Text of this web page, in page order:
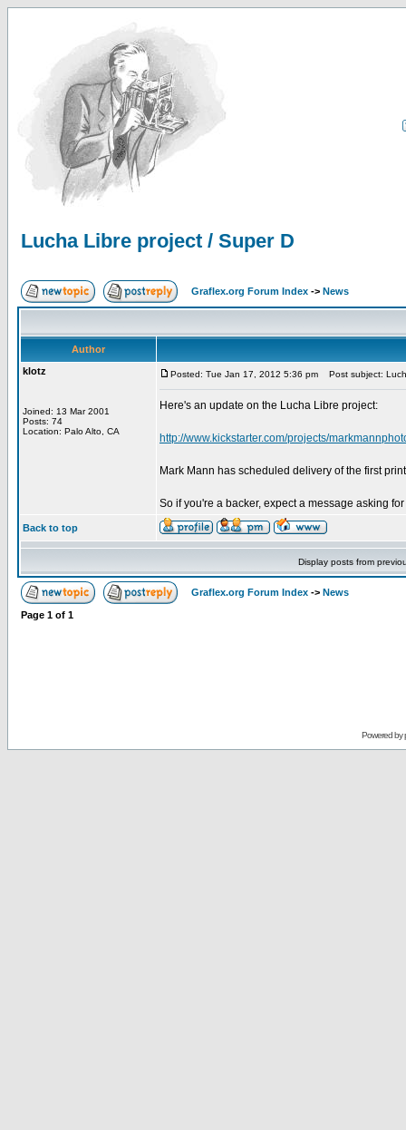
Lucha Libre project / Super D
Graflex.org Forum Index -> News
Author
klotz
Joined: 13 Mar 2001
Posts: 74
Location: Palo Alto, CA
Posted: Tue Jan 17, 2012 5:36 pm Post subject:
Here's an update on the Lucha Libre project:
http://www.kickstarter.com/projects/
Mark Mann has scheduled delivery of the first
So if you're a backer, expect a message asking
Back to top
Display posts from
Graflex.org Forum Index -> News
Page 1 of 1
Powered by